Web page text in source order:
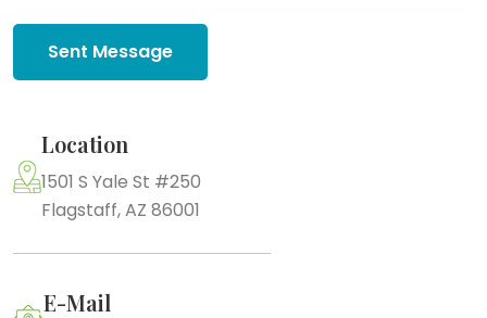
Sent Message
Location
1501 S Yale St #250
Flagstaff, AZ 86001
E-Mail